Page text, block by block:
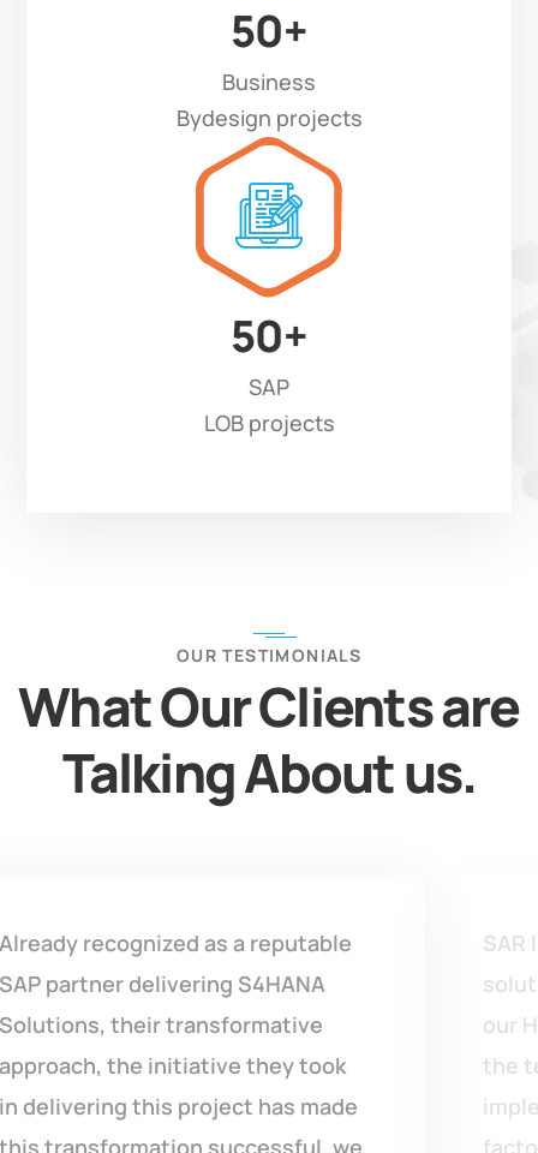
50+
Business
Bydesign projects
50+
SAP
LOB projects
OUR TESTIMONIALS
What Our Clients are
Talking About us.
SAR India team gave us the right
solution with confidence against
our Homegrown customized ERP’s,
the team has done so good work in
implementing S4HANA across 12
factories within 6-7 months only,